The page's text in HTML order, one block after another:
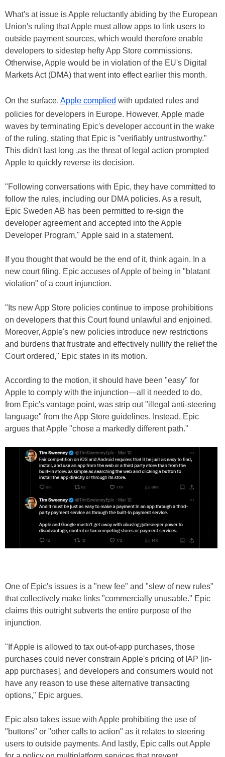
What's at issue is Apple reluctantly abiding by the European
Union's ruling that Apple must allow apps to link users to
outside payment sources, which would therefore enable
developers to sidestep hefty App Store commissions.
Otherwise, Apple would be in violation of the EU's Digital
Markets Act (DMA) that went into effect earlier this month.
On the surface, Apple complied with updated rules and
policies for developers in Europe. However, Apple made
waves by terminating Epic's developer account in the wake
of the ruling, stating that Epic is "verifiably untrustworthy."
This didn't last long ,as the threat of legal action prompted
Apple to quickly reverse its decision.
"Following conversations with Epic, they have committed to
follow the rules, including our DMA policies. As a result,
Epic Sweden AB has been permitted to re-sign the
developer agreement and accepted into the Apple
Developer Program," Apple said in a statement.
If you thought that would be the end of it, think again. In a
new court filing, Epic accuses of Apple of being in "blatant
violation" of a court injunction.
"Its new App Store policies continue to impose prohibitions
on developers that this Court found unlawful and enjoined.
Moreover, Apple's new policies introduce new restrictions
and burdens that frustrate and effectively nullify the relief the
Court ordered," Epic states in its motion.
According to the motion, it should have been "easy" for
Apple to comply with the injunction—all it needed to do,
from Epic's vantage point, was strip out "illegal anti-steering
language" from the App Store guidelines. Instead, Epic
argues that Apple "chose a markedly different path."
One of Epic's issues is a "new fee" and "slew of new rules"
that collectively make links "commercially unusable." Epic
claims this outright subverts the entire purpose of the
injunction.
"If Apple is allowed to tax out-of-app purchases, those
purchases could never constrain Apple's pricing of IAP [in-
app purchases], and developers and consumers would not
have any reason to use these alternative transacting
options," Epic argues.
Epic also takes issue with Apple prohibiting the use of
"buttons" or "other calls to action" as it relates to steering
users to outside payments. And lastly, Epic calls out Apple